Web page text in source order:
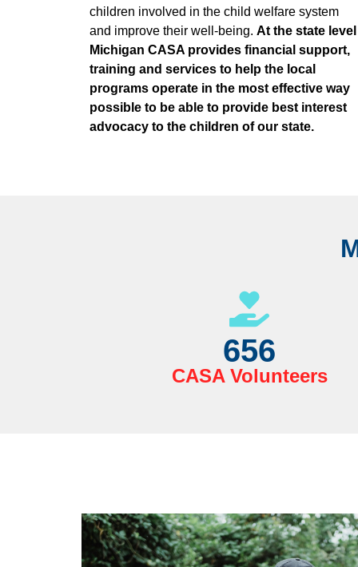
children involved in the child welfare system
and improve their well-being. At the state level
Michigan CASA provides financial support,
training and services to help the local
programs operate in the most effective way
possible to be able to provide best interest
advocacy to the children of our state.
656
CASA Volunteers